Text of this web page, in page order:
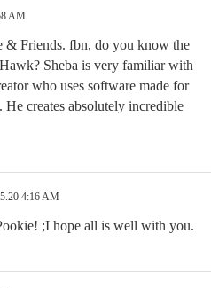
AM
& Friends. fbn, do you know the
Sheba is very familiar with
who uses software made for
creates absolutely incredible
4:16 AM
;I hope all is well with you.